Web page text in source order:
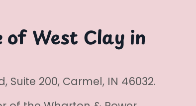
of West Clay in
Suite 200, Carmel, IN 46032.